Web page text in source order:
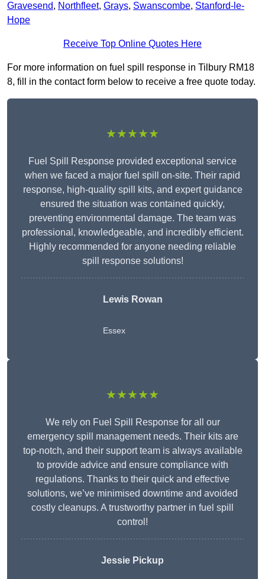
Gravesend, Northfleet, Grays, Swanscombe, Stanford-le-
Hope
Receive Top Online Quotes Here
For more information on fuel spill response in Tilbury RM18
8, fill in the contact form below to receive a free quote today.
★★★★★
Fuel Spill Response provided exceptional service
when we faced a major fuel spill on-site. Their rapid
response, high-quality spill kits, and expert guidance
ensured the situation was contained quickly,
preventing environmental damage. The team was
professional, knowledgeable, and incredibly efficient.
Highly recommended for anyone needing reliable
spill response solutions!
Lewis Rowan
Essex
★★★★★
We rely on Fuel Spill Response for all our
emergency spill management needs. Their kits are
top-notch, and their support team is always available
to provide advice and ensure compliance with
regulations. Thanks to their quick and effective
solutions, we’ve minimised downtime and avoided
costly cleanups. A trustworthy partner in fuel spill
control!
Jessie Pickup